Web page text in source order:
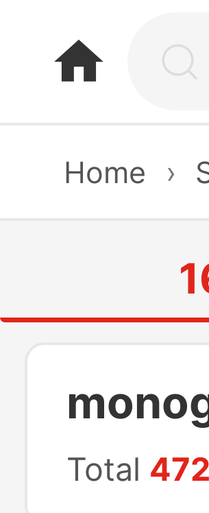
Home ›
Total 472